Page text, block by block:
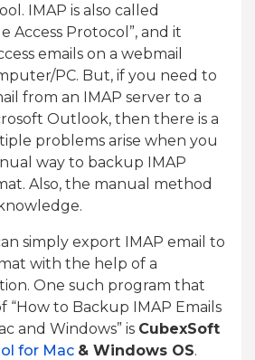
IMAP is also called
Access Protocol”, and it
emails on a webmail
PC. But, if you need to
from an IMAP server to a
Outlook, then there is a
problems arise when you
way to backup IMAP
Also, the manual method
simply export IMAP email to
with the help of a
One such program that
“How to Backup IMAP Emails
and Windows” is CubexSoft
for Mac & Windows OS.